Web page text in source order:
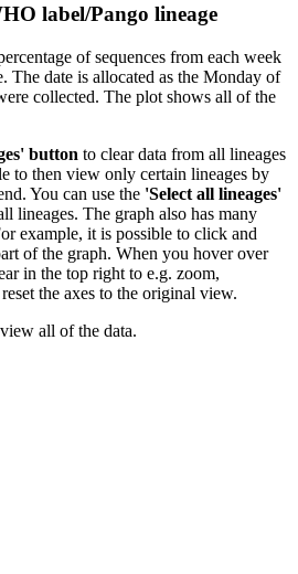
label/Pango lineage
of sequences from each week
The date is allocated as the Monday of
collected. The plot shows all of the
button to clear data from all lineages
to then view only certain lineages by
You can use the 'Select all lineages'
lineages. The graph also has many
example, it is possible to click and
of the graph. When you hover over
in the top right to e.g. zoom,
the axes to the original view.
all of the data.